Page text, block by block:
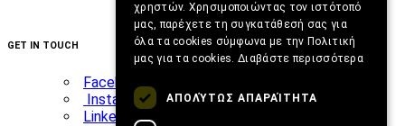
GET IN TOUCH
Facebook
Instagram
Linkedin
χρηστών. Χρησιμοποιώντας τον ιστότοπό
μας, παρέχετε τη συγκατάθεσή σας για
όλα τα cookies σύμφωνα με την Πολιτική
μας για τα cookies. Διαβάστε περισσότερα
ΑΠΟΛΎΤΩΣ ΑΠΑΡΑΊΤΗΤΑ